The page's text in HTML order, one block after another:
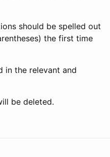
should be spelled out
the first time
in the relevant and
be deleted.